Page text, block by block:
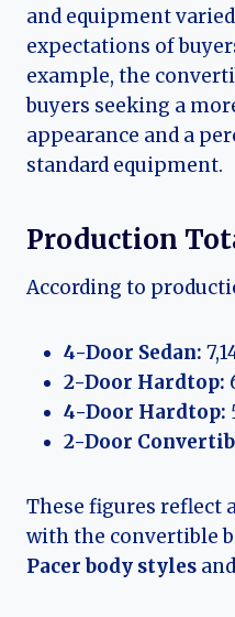
and equipment
expectations of
example, the
buyers seeking a
appearance and a
standard equipment.
Production
According to
4-Door Sedan:
2-Door Hardtop:
4-Door Hardtop:
2-Door
These figures reflect
with the convertible
Pacer body styles